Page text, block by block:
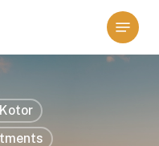
Menu